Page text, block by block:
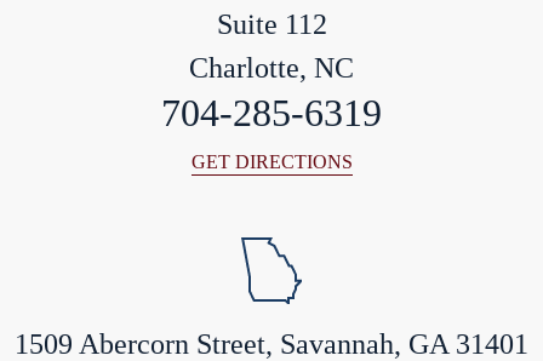
Suite 112
Charlotte, NC
704-285-6319
GET DIRECTIONS
1509 Abercorn Street, Savannah, GA 31401